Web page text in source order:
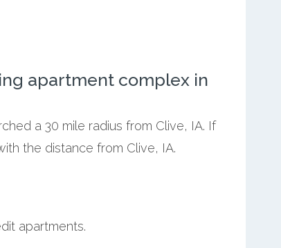
apartment complex in
a 30 mile radius from Clive, IA. If
the distance from Clive, IA.
apartments.